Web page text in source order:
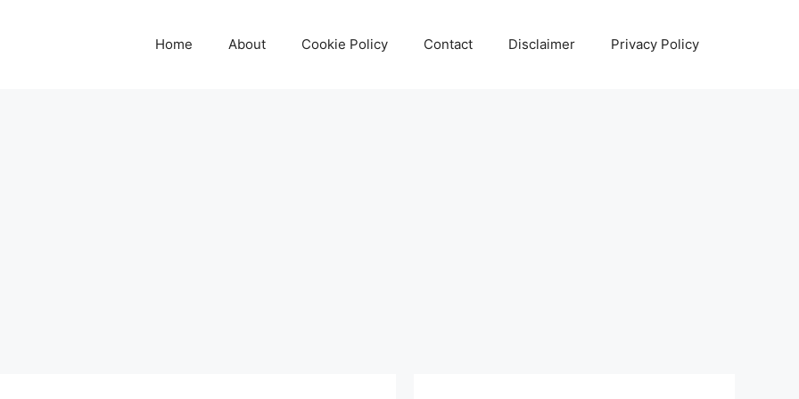
Home About Cookie Policy Contact Disclaimer Privacy Policy